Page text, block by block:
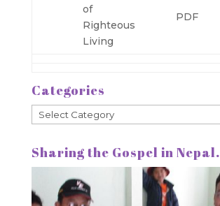
of
Righteous
Living
PDF
Categories
Categories
Sharing the Gospel in Nepal.